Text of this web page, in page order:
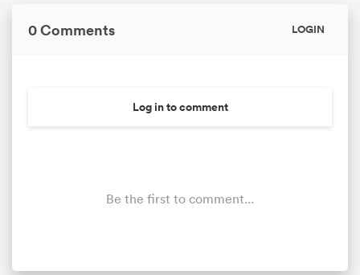
0 Comments LOGIN
Log in to comment
Be the first to comment...